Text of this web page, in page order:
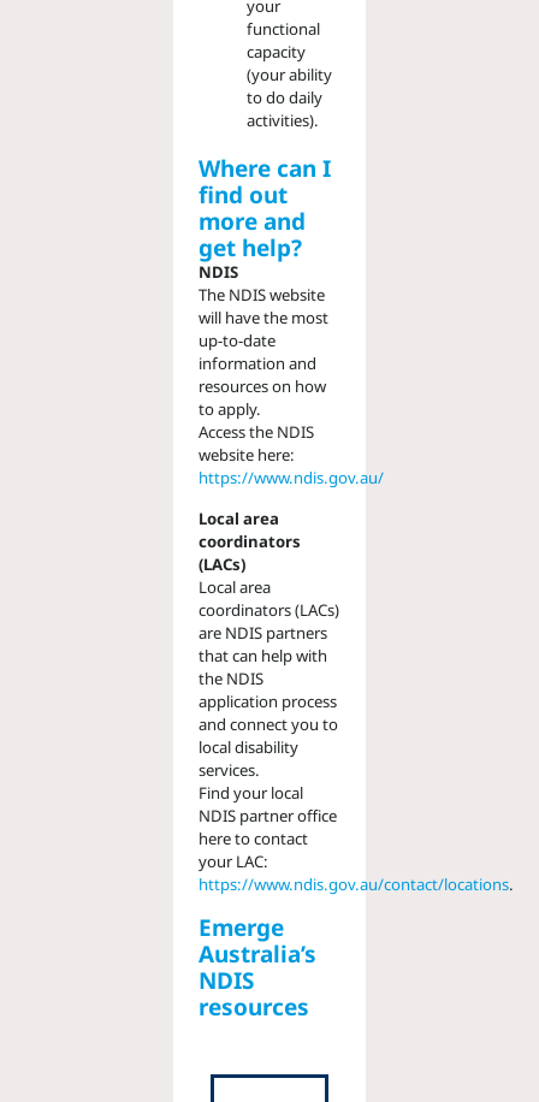
your
functional
capacity
(your ability
to do daily
activities).
Where can I
find out
more and
get help?
NDIS
The NDIS website
will have the most
up-to-date
information and
resources on how
to apply.
Access the NDIS
website here:
https://www.ndis.gov.au/
Local area
coordinators
(LACs)
Local area
coordinators (LACs)
are NDIS partners
that can help with
the NDIS
application process
and connect you to
local disability
services.
Find your local
NDIS partner office
here to contact
your LAC:
https://www.ndis.gov.au/contact/locations.
Emerge
Australia’s
NDIS
resources